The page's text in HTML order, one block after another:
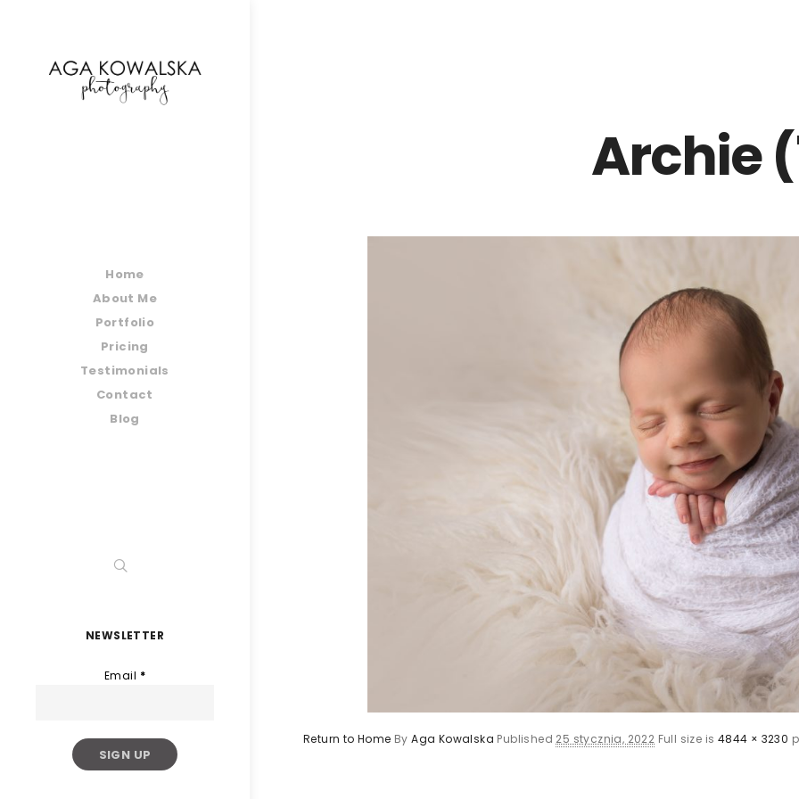
Home
About Me
Portfolio
Pricing
Testimonials
Contact
Blog
NEWSLETTER
Email *
Archie
Return to Home ByAga Kowalska Published 25 stycznia, 2022 Full size is 4844 × 3230